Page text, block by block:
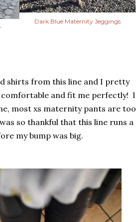
Dark Blue Maternity Jeggings
shirts from this line and I pretty
comfortable and fit me perfectly! I
most xs maternity pants are too
so thankful that this line runs a
my bump was big.